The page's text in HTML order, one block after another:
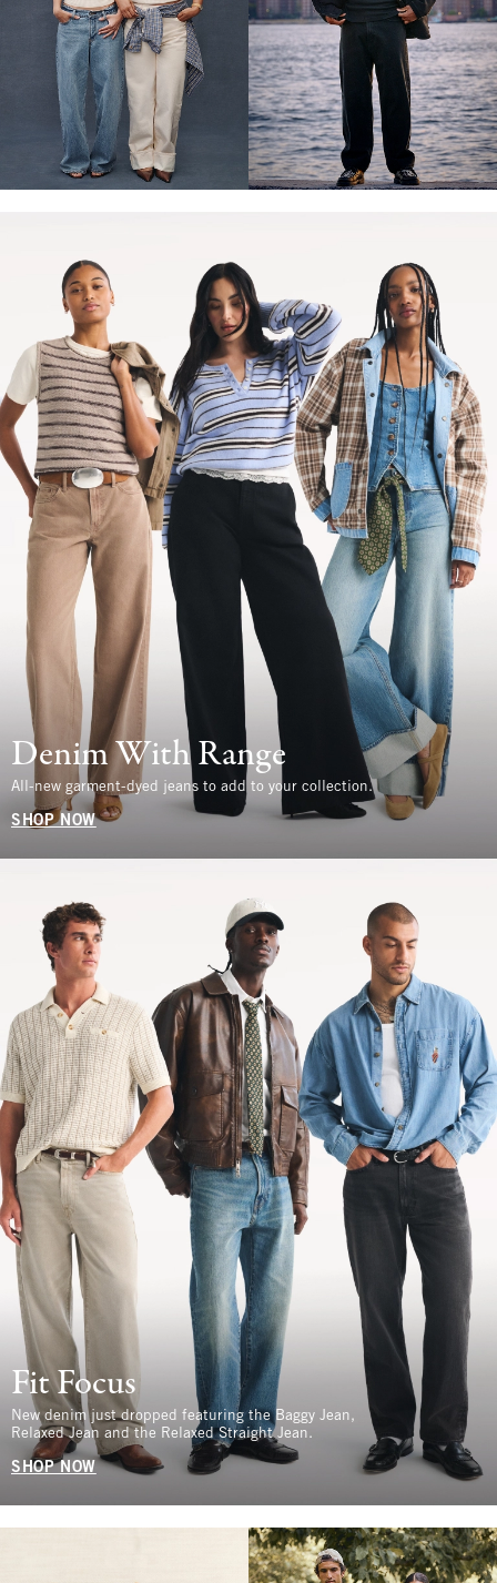
Denim With Range
All-new garment-dyed jeans to add to your collection.
SHOP NOW
Fit Focus
New denim just dropped featuring the Baggy Jean,
Relaxed Jean and the Relaxed Straight Jean.
SHOP NOW